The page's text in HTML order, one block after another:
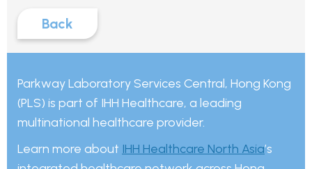
Back
Parkway Laboratory Services Central, Hong Kong
(PLS) is part of IHH Healthcare, a leading
multinational healthcare provider.
Learn more about IHH Healthcare North Asia’s